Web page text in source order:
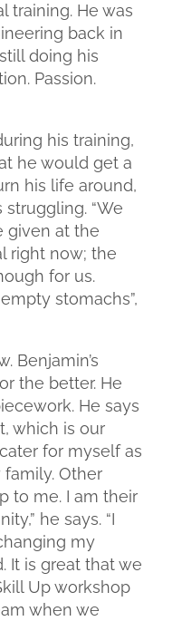
training. He was
back in
doing his
Passion.
his training,
he would get a
his life around,
“We
given at the
right now; the
for us.
stomachs”,
Benjamin’s
the better. He
He says
which is our
for myself as
Other
to me. I am their
he says. “I
my
It is great that we
Up workshop
when we